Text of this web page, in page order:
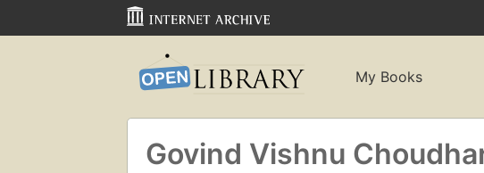
My Books
Govind Vishnu